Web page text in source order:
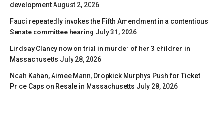
developmentAugust 2, 2026
Fauci repeatedly invokes the Fifth Amendment in a contentious
Senate committee hearing July 31, 2026
Lindsay Clancy now on trial in murder of her 3 children in
Massachusetts July 28, 2026
Noah Kahan, Aimee Mann, Dropkick Murphys Push for Ticket
Price Caps on Resale in Massachusetts July 28, 2026